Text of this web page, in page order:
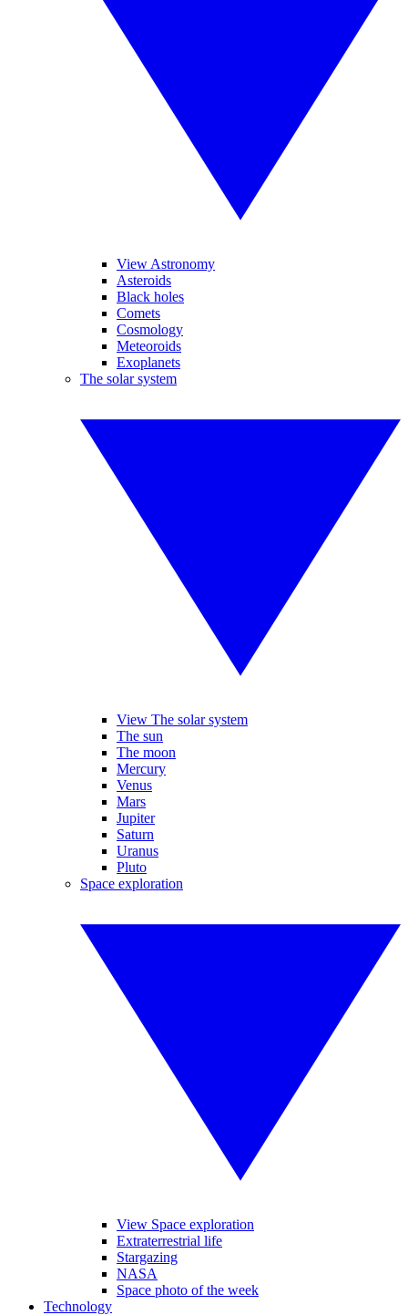
View Astronomy
Asteroids
Black holes
Comets
Cosmology
Meteoroids
Exoplanets
The solar system
View The solar system
The sun
The moon
Mercury
Venus
Mars
Jupiter
Saturn
Uranus
Pluto
Space exploration
View Space exploration
Extraterrestrial life
Stargazing
NASA
Space photo of the week
Technology